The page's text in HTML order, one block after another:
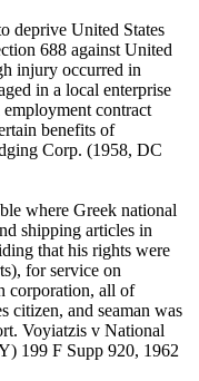
deprive United States
688 against United
injury occurred in
in a local enterprise
contract
benefits of
Corp. (1958, DC
where Greek national
shipping articles in
that his rights were
for service on
corporation, all of
citizen, and seaman was
Voyiatzis v National
199 F Supp 920, 1962